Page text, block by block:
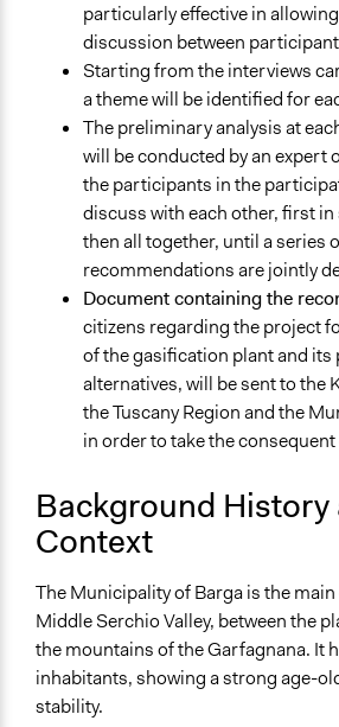
Legality
Facilitators
Yes
Facilitator Training
Professional Facilitators
Face-to-Face, Online, or Both
Face-to-Face
Types of Interaction Among
Discussion, Dialogue, or Deliberation
Information & Learning Resources
Expert Presentations
Decision Methods
Idea Generation
General Agreement/Consensus
If Voting
Unanimous Decision
Plurality
Communication of Insights &
particularly effective in
discussion between
Starting from the interviews
a theme will be identified for
The preliminary analysis at
will be conducted by an expert
the participants in the
discuss with each other, first
then all together, until a series
recommendations are jointly
Document containing the
citizens regarding the project
of the gasification plant and its
alternatives, will be sent to the
the Tuscany Region and the
in order to take the
Background History
Context
The Municipality of Barga is the
Middle Serchio Valley, between the
the mountains of the Garfagnana. It
inhabitants, showing a strong age-
stability.